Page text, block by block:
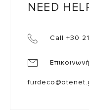
NEED
Call +30